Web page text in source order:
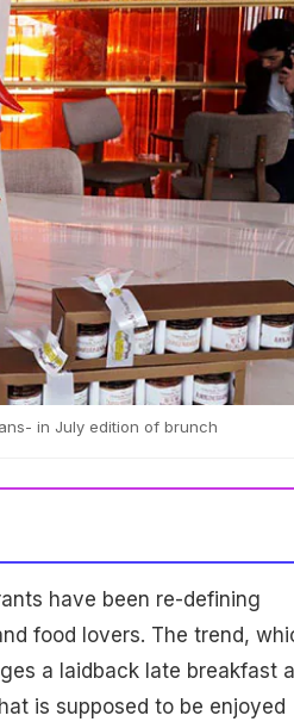
in July edition of brunch
have been re-defining
food lovers. The trend,
a laidback late breakfast
is supposed to be enjoyed